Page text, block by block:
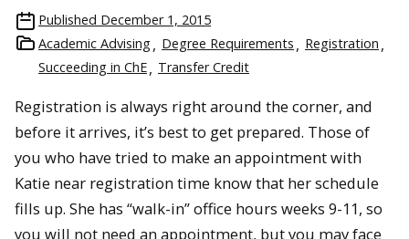
Published December 1, 2015
Academic Advising
Degree Requirements
Registration
Succeeding in ChE
Transfer Credit
Registration is always right around the corner, and
before it arrives, it’s best to get prepared. Those of
you who have tried to make an appointment with
Katie near registration time know that her schedule
fills up. She has “walk-in” office hours weeks 9-11, so
you will not need an appointment, but you may face